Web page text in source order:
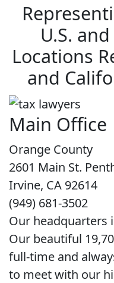
U.S.
Locations
and
Main Office
Orange County
2601 Main St.
Irvine, CA 92614
(949) 681-3502
Our headquarters
Our beautiful
full-time and
to meet with our